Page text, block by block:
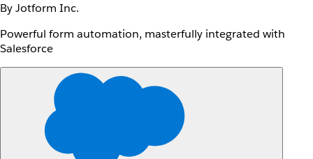
By Jotform Inc.
Powerful form automation, masterfully integrated with
Salesforce